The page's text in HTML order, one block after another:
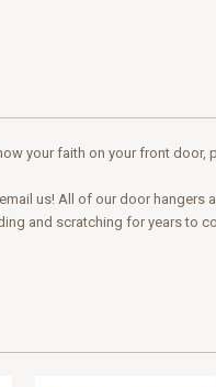
your faith on your front door,
us! All of our door
and scratching for years to